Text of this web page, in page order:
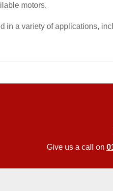
motors.
in a variety of applications,
Give us a call on